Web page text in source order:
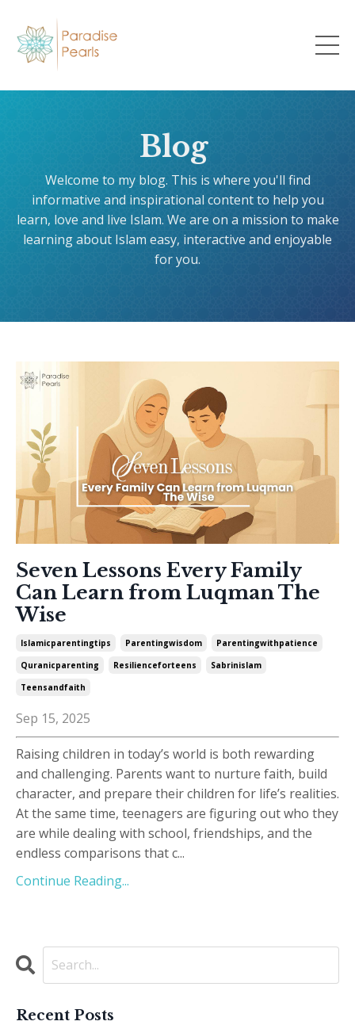
Blog
Welcome to my blog. This is where you'll find
informative and inspirational content to help you
learn, love and live Islam. We are on a mission to make
learning about Islam easy, interactive and enjoyable
for you.
Seven Lessons Every Family
Can Learn from Luqman The
Wise
Islamicparentingtips Parentingwisdom
Parentingwithpatience
Quranicparenting
Resilienceforteens
Sabrinislam
Teensandfaith
Sep 15, 2025
Raising children in today’s world is both rewarding
and challenging. Parents want to nurture faith, build
character, and prepare their children for life’s realities.
At the same time, teenagers are figuring out who they
are while dealing with school, friendships, and the
endless comparisons that c...
Continue Reading...
Recent Posts